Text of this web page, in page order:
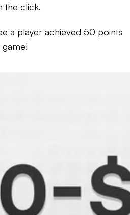
the click.
a player achieved 50 points